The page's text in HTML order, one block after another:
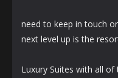
need to keep in touch
next level up is the
Luxury Suites with all